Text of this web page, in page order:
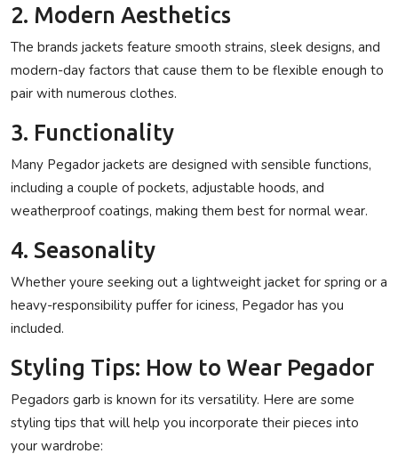
2. Modern Aesthetics
The brands jackets feature smooth strains, sleek designs, and
modern-day factors that cause them to be flexible enough to
pair with numerous clothes.
3. Functionality
Many Pegador jackets are designed with sensible functions,
including a couple of pockets, adjustable hoods, and
weatherproof coatings, making them best for normal wear.
4. Seasonality
Whether youre seeking out a lightweight jacket for spring or a
heavy-responsibility puffer for iciness, Pegador has you
included.
Styling Tips: How to Wear Pegador
Pegadors garb is known for its versatility. Here are some
styling tips that will help you incorporate their pieces into
your wardrobe: